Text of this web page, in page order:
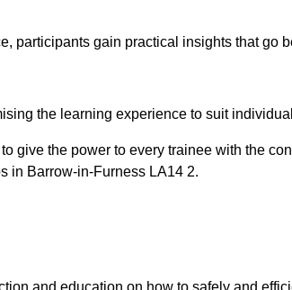
participants gain practical insights that go
the learning experience to suit
give the power to every trainee with the
in Barrow-in-Furness LA14 2.